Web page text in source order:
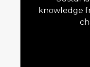
knowledge